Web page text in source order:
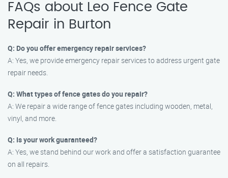
FAQs about Leo Fence Gate
Repair in Burton
Q: Do you offer emergency repair services?
A: Yes, we provide emergency repair services to address urgent gate
repair needs.
Q: What types of fence gates do you repair?
A: We repair a wide range of fence gates including wooden, metal,
vinyl, and more.
Q: Is your work guaranteed?
A: Yes, we stand behind our work and offer a satisfaction guarantee
on all repairs.